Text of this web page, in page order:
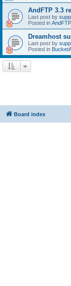
AndFTP 3.3
Last post by
Posted in AndFTP
Dreamhost
Last post by
Posted in
Board index